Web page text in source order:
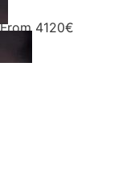
From 4120€